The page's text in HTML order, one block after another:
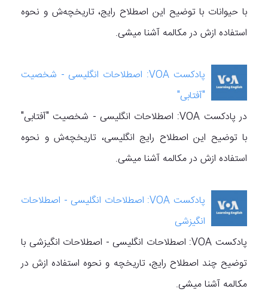
با حیوانات با توضیح این اصطلاح رایج، تاریخچه‌ش و نحوه
استفاده ازش در مکالمه آشنا میشی.
پادکست VOA: اصطلاحات انگلیسی - شخصیت
"آفتابی"
در پادکست VOA: اصطلاحات انگلیسی - شخصیت "آفتابی"
با توضیح این اصطلاح رایج انگلیسی، تاریخچه‌ش و نحوه
استفاده ازش در مکالمه آشنا میشی.
پادکست VOA: اصطلاحات انگلیسی - اصطلاحات
انگیزشی
پادکست VOA: اصطلاحات انگلیسی - اصطلاحات انگیزشی با
توضیح چند اصطلاح رایج، تاریخچه‌ و نحوه استفاده ازش در
مکالمه آشنا میشی.